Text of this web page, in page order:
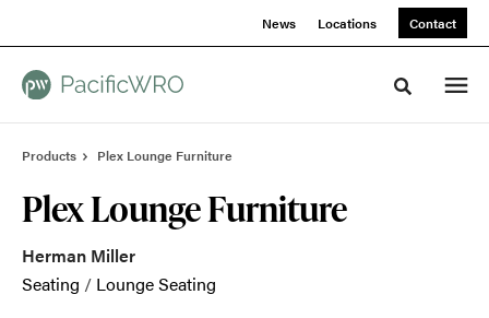
News Locations Contact
Toggle
Products Plex Lounge Furniture
Plex Lounge Furniture
Herman Miller
Seating / Lounge Seating